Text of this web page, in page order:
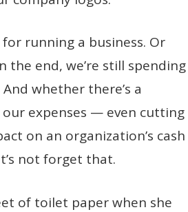
running a business. Or
the end, we’re still spending
whether there’s a
expenses — even cutting
on an organization’s cash
not forget that.
of toilet paper when she